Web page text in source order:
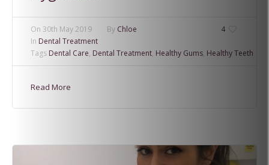
4
On 30th May 2019 By Chloe
In Dental Treatment
Tags Dental Care, Dental Treatment, Healthy Gums, Healthy Teeth
Read More